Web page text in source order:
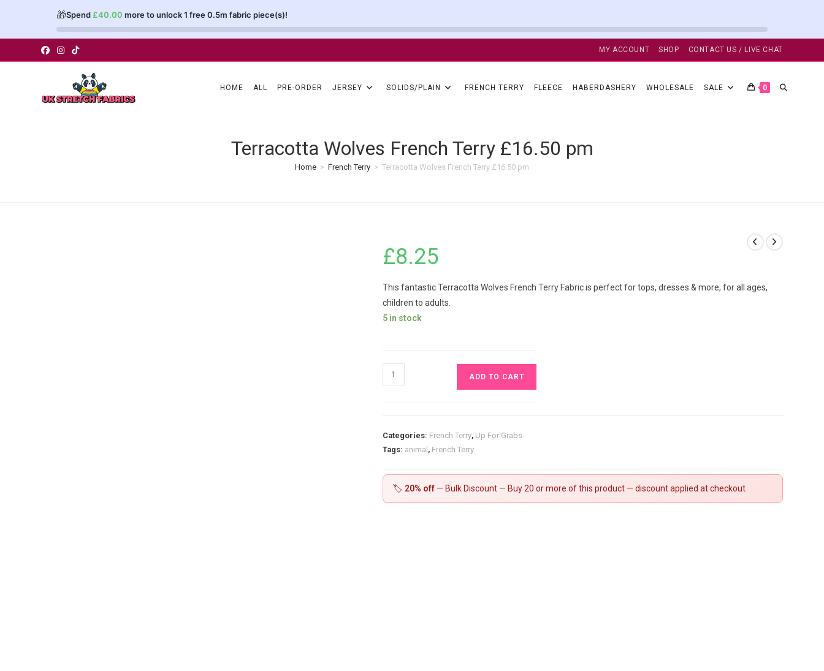
🎁Spend £40.00 more to unlock 1 free 0.5m fabric piece(s)!
to
MY ACCOUNT SHOP CONTACT US / LIVE CHAT
HOME ALL PRE-ORDER JERSEY SOLIDS/PLAIN FRENCH TERRY FLEECE HABERDASHERY WHOLESALE SALE 0 TOGGLE
Terracotta Wolves French Terry £16.50 pm
Home > French Terry > Terracotta Wolves French Terry £16.50 pm
£8.25
This fantastic Terracotta Wolves French Terry Fabric is perfect for tops, dresses & more, for all ages,
children to adults.
5 in stock
Terracotta
Wolves
£16.50
pm
ADD TO CART
Categories: French Terry, Up For Grabs
Tags: animal , French Terry
🏷️ 20% off— Bulk Discount — Buy 20 or more of this product — discount applied at checkout